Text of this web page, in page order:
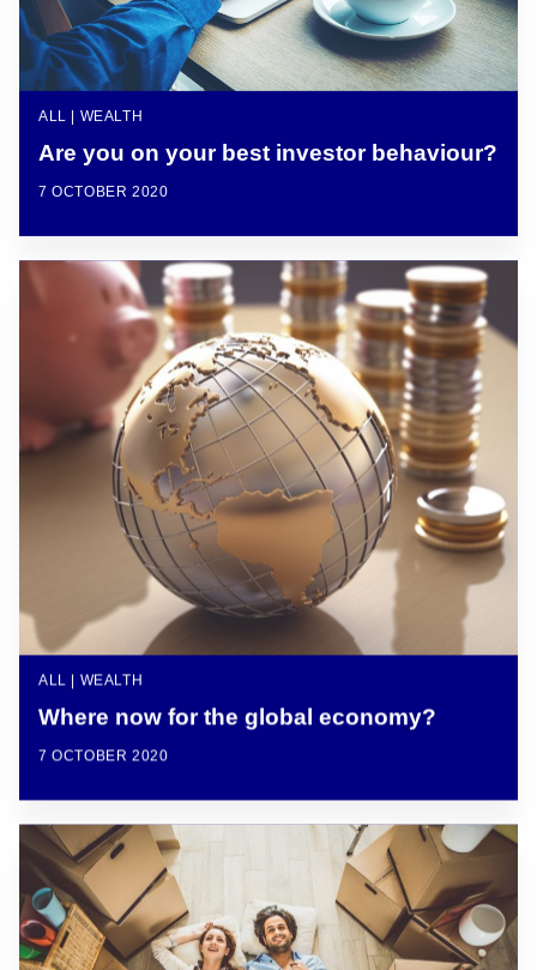
ALL | WEALTH
Are you on your best investor behaviour?
7 OCTOBER 2020
ALL | WEALTH
Where now for the global economy?
7 OCTOBER 2020